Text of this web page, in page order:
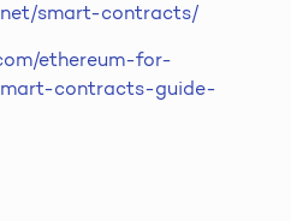
smart-contracts/
ethereum-for-
contracts-guide-